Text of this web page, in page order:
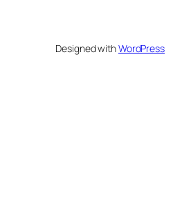
Designed withWordPress